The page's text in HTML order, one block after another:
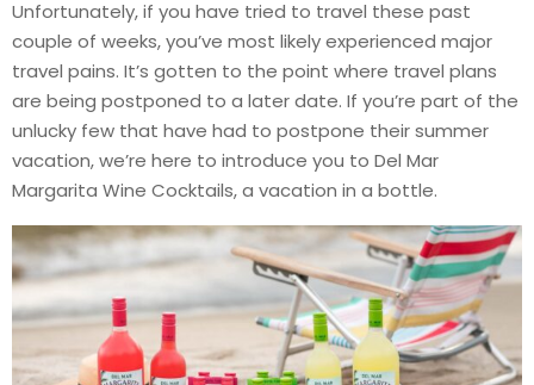
Unfortunately, if you have tried to travel these past
couple of weeks, you’ve most likely experienced major
travel pains. It’s gotten to the point where travel plans
are being postponed to a later date. If you’re part of the
unlucky few that have had to postpone their summer
vacation, we’re here to introduce you to Del Mar
Margarita Wine Cocktails, a vacation in a bottle.